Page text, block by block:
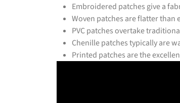
Embroidered patches give a
Woven patches are flatter
PVC patches overtake
Chenille patches typically are
Printed patches are the